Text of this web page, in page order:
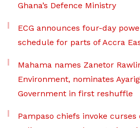
Ghana’s Defence Ministry
ECG announces four-day
schedule for parts of Accra
Mahama names Zanetor
Environment, nominates
Government in first reshuffle
Pampaso chiefs invoke curses